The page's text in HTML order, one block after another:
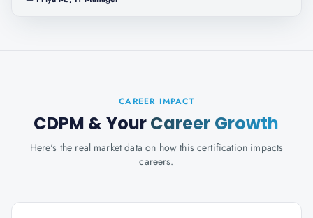
CAREER IMPACT
CDPM & YourCareer Growth
Here's the real market data on how this certification impacts
careers.